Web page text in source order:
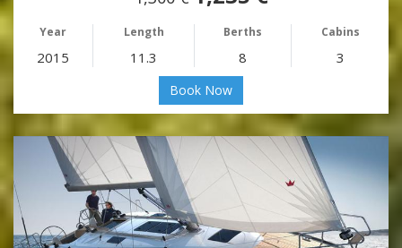
Year Length Berths Cabins
2015 11.3 8 3
Book Now